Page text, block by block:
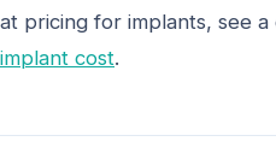
at pricing for implants, see a
implant cost.